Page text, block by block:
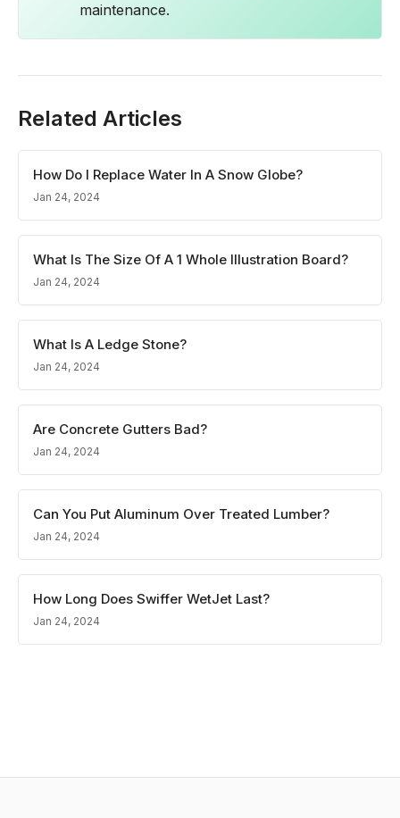
maintenance.
Related Articles
How Do I Replace Water In A Snow Globe?
Jan 24, 2024
What Is The Size Of A 1 Whole Illustration Board?
Jan 24, 2024
What Is A Ledge Stone?
Jan 24, 2024
Are Concrete Gutters Bad?
Jan 24, 2024
Can You Put Aluminum Over Treated Lumber?
Jan 24, 2024
How Long Does Swiffer WetJet Last?
Jan 24, 2024